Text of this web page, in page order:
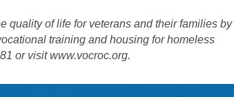
quality of life for veterans and their families by
training and housing for homeless
or visitwww.vocroc.org.